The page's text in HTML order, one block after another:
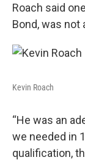
Roach said
Bond, was not
Kevin Roach
“He was an
we needed in
qualification,